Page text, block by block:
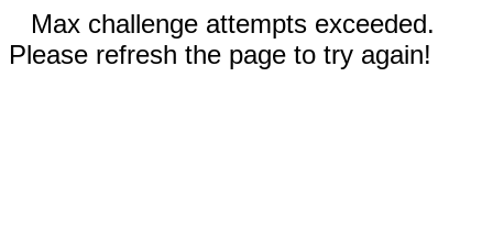
Max challenge attempts exceeded.
Please refresh the page to try again!